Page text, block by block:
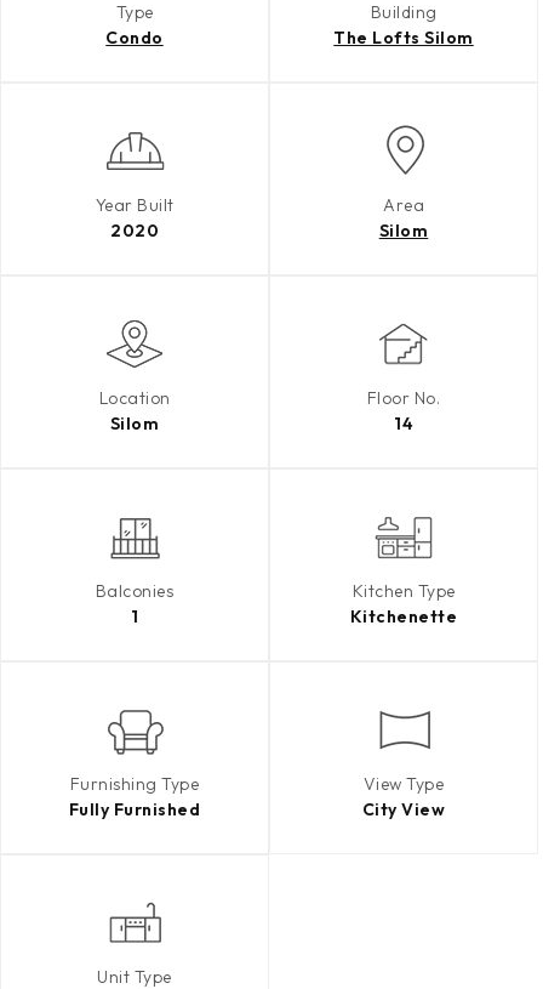
Type
Condo
Building
The Lofts Silom
Year Built
2020
Area
Silom
Location
Silom
Floor No.
14
Balconies
1
Kitchen Type
Kitchenette
Furnishing Type
Fully Furnished
View Type
City View
Unit Type